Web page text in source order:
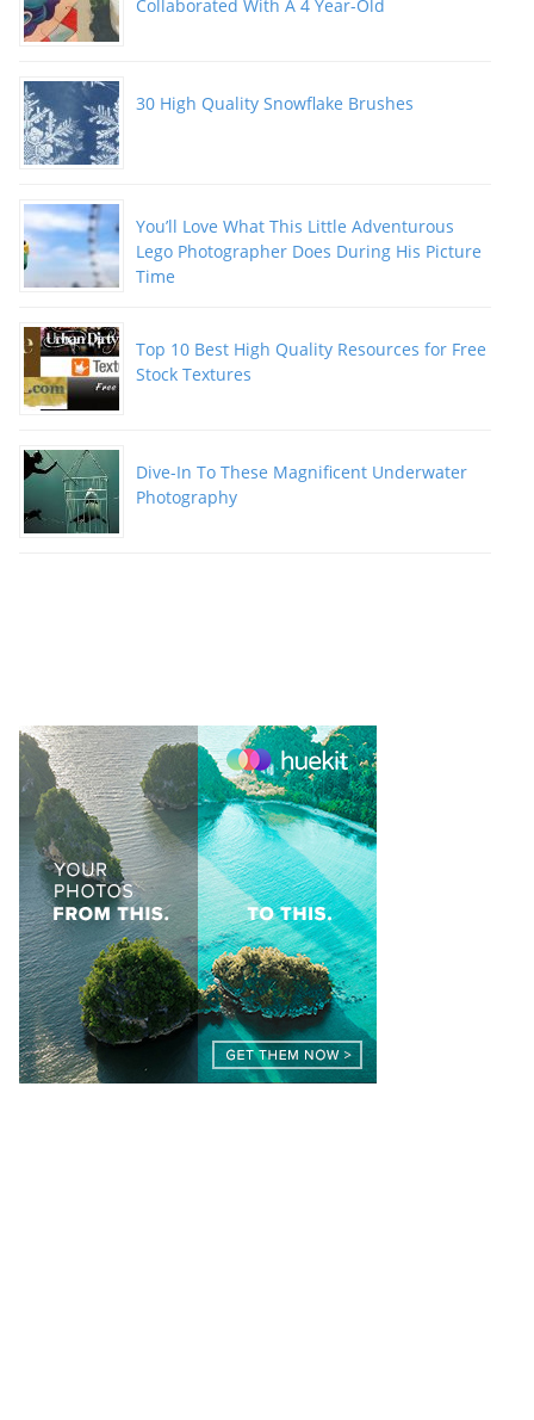
Collaborated With A 4 Year-Old
30 High Quality Snowflake Brushes
You’ll Love What This Little Adventurous
Lego Photographer Does During His Picture
Time
Top 10 Best High Quality Resources for Free
Stock Textures
Dive-In To These Magnificent Underwater
Photography